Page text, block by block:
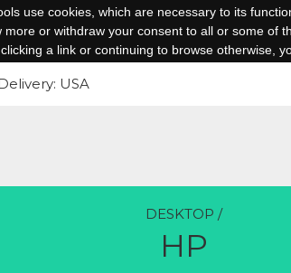
use cookies, which are necessary to its
or withdraw your consent to all or some of
a link or continuing to browse otherwise,
USA
DESKTOP /
HP